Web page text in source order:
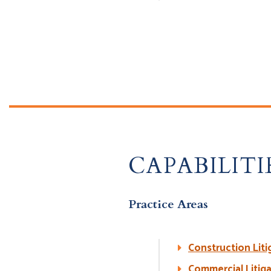
Practice Areas
Construction